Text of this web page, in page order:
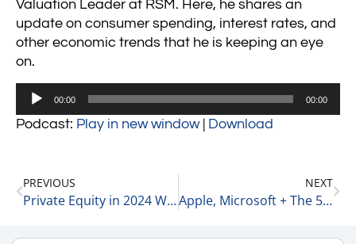
Valuation Leader at RSM. Here, he shares an
update on consumer spending, interest rates, and
other economic trends that he is keeping an eye
on.
Audio
00:00 00:00
Podcast: Play in new window| Download
PREVIOUS
Private Equity in 2024 With Rick Kes, Partner at RSM 12-22-23
NEXT
Apple, Microsoft + The 5 Other Largest Market Caps Stocks 12-22-23